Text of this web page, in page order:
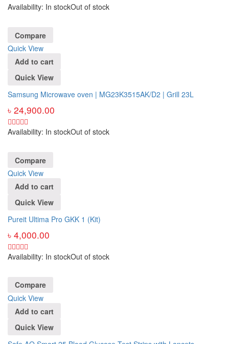
Availability: In stockOut of stock
Compare
Quick View
Add to cart
Quick View
Samsung Microwave oven | MG23K3515AK/D2 | Grill 23L
৳ 24,900.00
Availability: In stockOut of stock
Compare
Quick View
Add to cart
Quick View
Pureit Ultima Pro GKK 1 (Kit)
৳ 4,000.00
Availability: In stockOut of stock
Compare
Quick View
Add to cart
Quick View